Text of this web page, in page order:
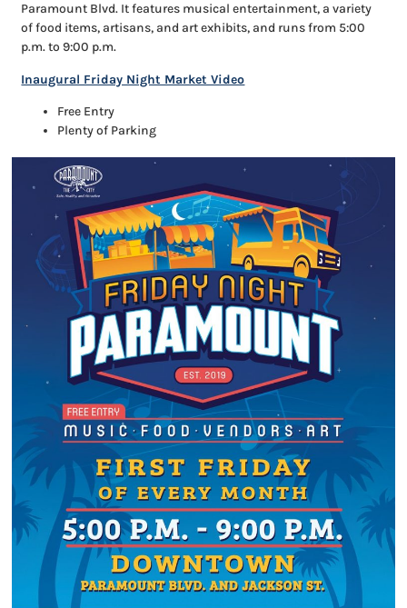
Paramount Blvd. It features musical entertainment, a variety
of food items, artisans, and art exhibits, and runs from 5:00
p.m. to 9:00 p.m.
Inaugural Friday Night Market Video
Free Entry
Plenty of Parking